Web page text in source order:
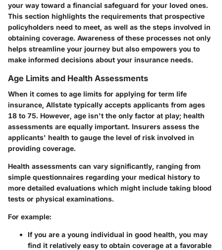
your way toward a financial safeguard for your loved ones.
This section highlights the requirements that prospective
policyholders need to meet, as well as the steps involved in
obtaining coverage. Awareness of these processes not only
helps streamline your journey but also empowers you to
make informed decisions about your insurance needs.
Age Limits and Health Assessments
When it comes to age limits for applying for term life
insurance, Allstate typically accepts applicants from ages
18 to 75. However, age isn't the only factor at play; health
assessments are equally important. Insurers assess the
applicants' health to gauge the level of risk involved in
providing coverage.
Health assessments can vary significantly, ranging from
simple questionnaires regarding your medical history to
more detailed evaluations which might include taking blood
tests or physical examinations.
For example:
If you are a young individual in good health, you may
find it relatively easy to obtain coverage at a favorable